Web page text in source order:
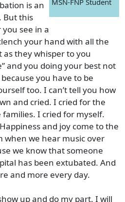
is an
But this
see in a
your hand with all the
they whisper to you
and you doing your best not
you have to be
too. I can’t tell you how
and cried. I cried for the
I cried for myself.
and joy come to the
when we hear music over
we know that someone
has been extubated. And
and more every day.
up and do my part. I will